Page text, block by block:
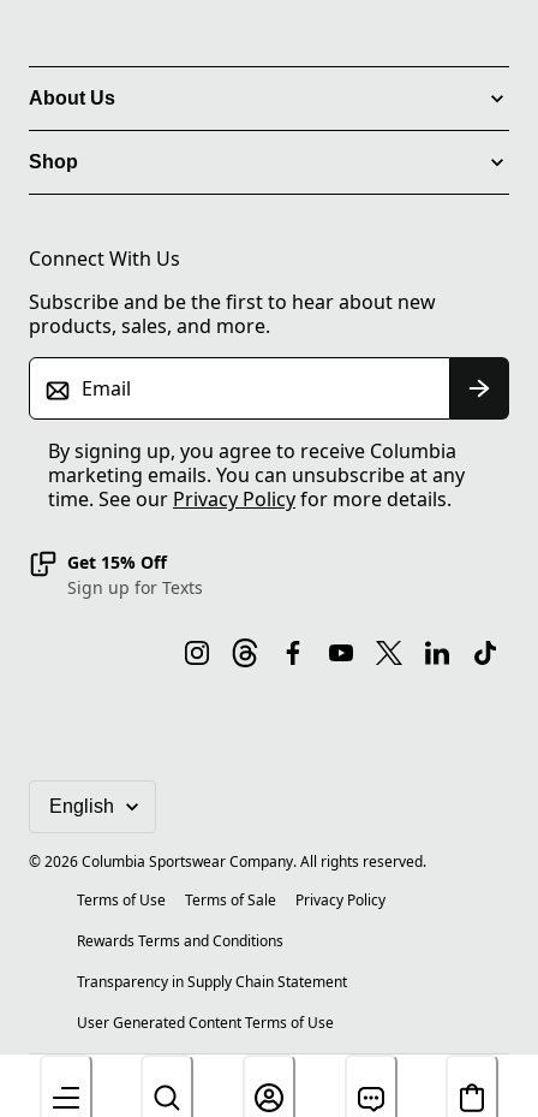
About Us
Shop
Connect With Us
Subscribe and be the first to hear about new
products, sales, and more.
Email
By signing up, you agree to receive Columbia
marketing emails. You can unsubscribe at any
time. See our Privacy Policyfor more details.
Get 15% Off
Sign up for Texts
©2026Columbia Sportswear Company. All rights reserved.
Terms of Use
Terms of Sale
Privacy Policy
Rewards Terms and Conditions
Transparency in Supply Chain Statement
User Generated Content Terms of Use